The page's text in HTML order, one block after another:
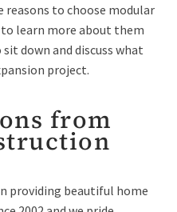
reasons to choose modular
to learn more about them
down and discuss what
project.
from
providing beautiful home